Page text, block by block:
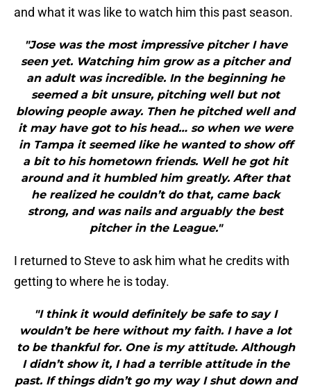
and what it was like to watch him this past season.
"Jose was the most impressive pitcher I have
seen yet. Watching him grow as a pitcher and
an adult was incredible. In the beginning he
seemed a bit unsure, pitching well but not
blowing people away. Then he pitched well and
it may have got to his head… so when we were
in Tampa it seemed like he wanted to show off
a bit to his hometown friends. Well he got hit
around and it humbled him greatly. After that
he realized he couldn’t do that, came back
strong, and was nails and arguably the best
pitcher in the League."
I returned to Steve to ask him what he credits with
getting to where he is today.
"I think it would definitely be safe to say I
wouldn’t be here without my faith. I have a lot
to be thankful for. One is my attitude. Although
I didn’t show it, I had a terrible attitude in the
past. If things didn’t go my way I shut down and